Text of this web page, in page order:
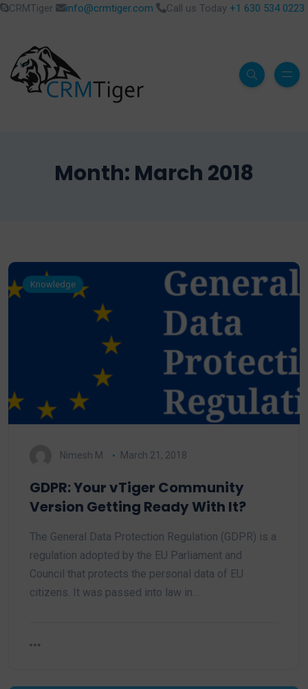
CRMTiger info@crmtiger.com Call us Today +1 630 534 0223
Month: March 2018
Knowledge
Nimesh M. March 21, 2018
GDPR: Your vTiger Community
Version Getting Ready With It?
The General Data Protection Regulation (GDPR) is a
regulation adopted by the EU Parliament and
Council that protects the personal data of EU
citizens. It was passed into law in…